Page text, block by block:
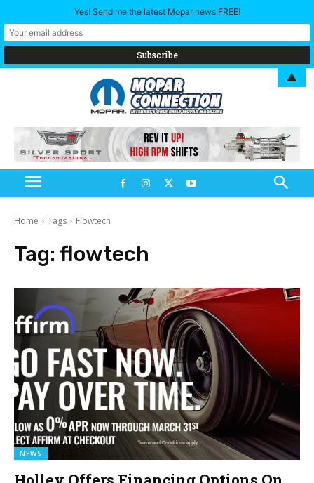
Home Tags Flowtech
Tag: flowtech
NEWS
Yes! Send me the latest Mopar news FREE!
▲